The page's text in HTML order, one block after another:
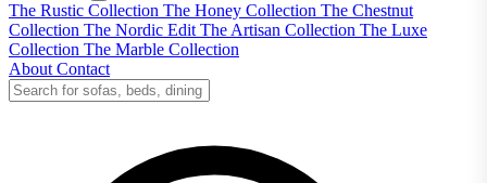
The Rustic Collection The Honey Collection The Chestnut
Collection The Nordic Edit The Artisan Collection The Luxe
Collection The Marble Collection
About Contact